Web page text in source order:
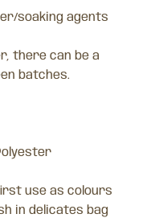
soaking agents
there can be a
batches.
use as colours
in delicates bag